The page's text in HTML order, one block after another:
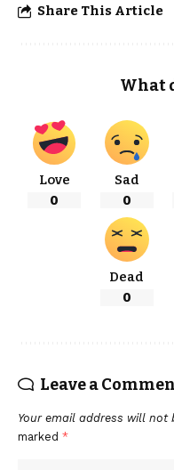
Share This Article
What
Love
0
Sad
0
Dead
0
Leave a
Your email address will not
marked *